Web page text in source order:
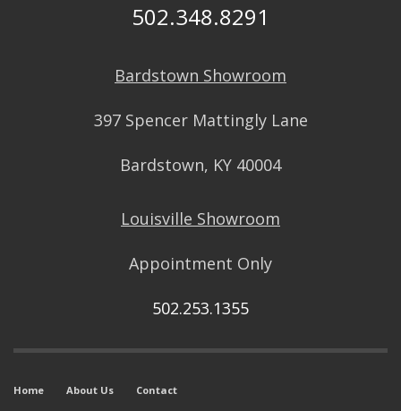
502.348.8291
Bardstown Showroom
397 Spencer Mattingly Lane
Bardstown, KY 40004
Louisville Showroom
Appointment Only
502.253.1355
Home About Us Contact